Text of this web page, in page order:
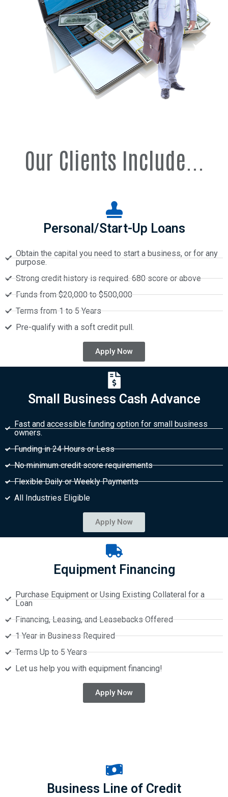
Our Clients Include...
Personal/Start-Up Loans
Obtain the capital you need to start a business, or for any
purpose.
Strong credit history is required. 680 score or above
Funds from $20,000 to $500,000
Terms from 1 to 5 Years
Pre-qualify with a soft credit pull.
Apply Now
Small Business Cash Advance
Fast and accessible funding option for small business
owners.
Funding in 24 Hours or Less
No minimum credit score requirements
Flexible Daily or Weekly Payments
All Industries Eligible
Apply Now
Equipment Financing
Purchase Equipment or Using Existing Collateral for a
Loan
Financing, Leasing, and Leasebacks Offered
1 Year in Business Required
Terms Up to 5 Years
Let us help you with equipment financing!
Apply Now
Business Line of Credit